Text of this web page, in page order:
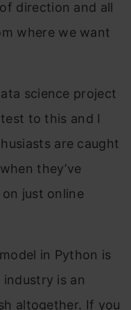
direction and all
where we want
science project
to this and I
are caught
they’ve
just online
in Python is
is an
altogether. If you